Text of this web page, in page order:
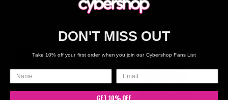
DON'T MISS OUT
Take 10% off your first order when you join our Cybershop Fans List
GET 10% OFF